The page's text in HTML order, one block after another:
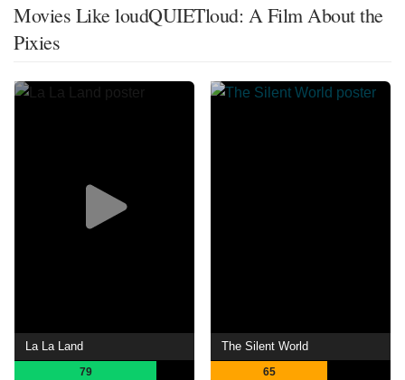
Movies Like loudQUIETloud: A Film About the
Pixies
La La Land
79
The Silent World
65